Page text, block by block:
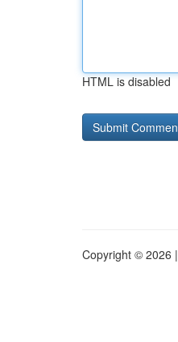
HTML is disabled
Copyright © 2026 |